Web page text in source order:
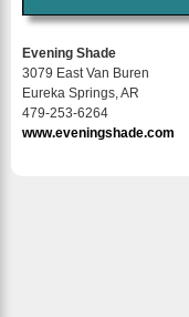
Evening Shade
3079 East Van Buren
Eureka Springs, AR
479-253-6264
www.eveningshade.com